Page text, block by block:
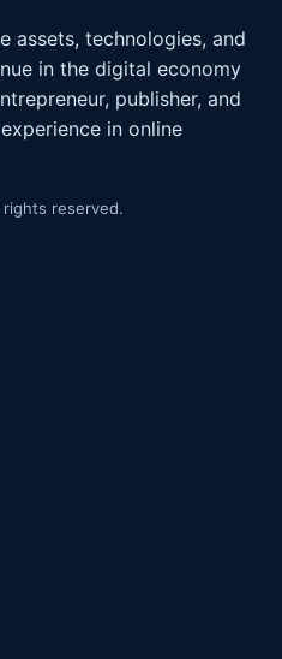
assets, technologies, and
in the digital economy
publisher, and
in online
reserved.